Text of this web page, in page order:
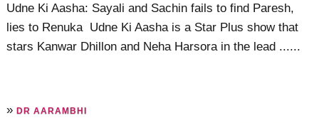
Udne Ki Aasha: Sayali and Sachin fails to find Paresh,
lies to Renuka Udne Ki Aasha is a Star Plus show that
stars Kanwar Dhillon and Neha Harsora in the lead ......
»DR AARAMBHI